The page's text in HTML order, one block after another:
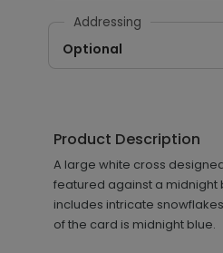
Addressing
Optional
Product Description
A large white cross
featured against a midnight
includes intricate
of the card is midnight blue.